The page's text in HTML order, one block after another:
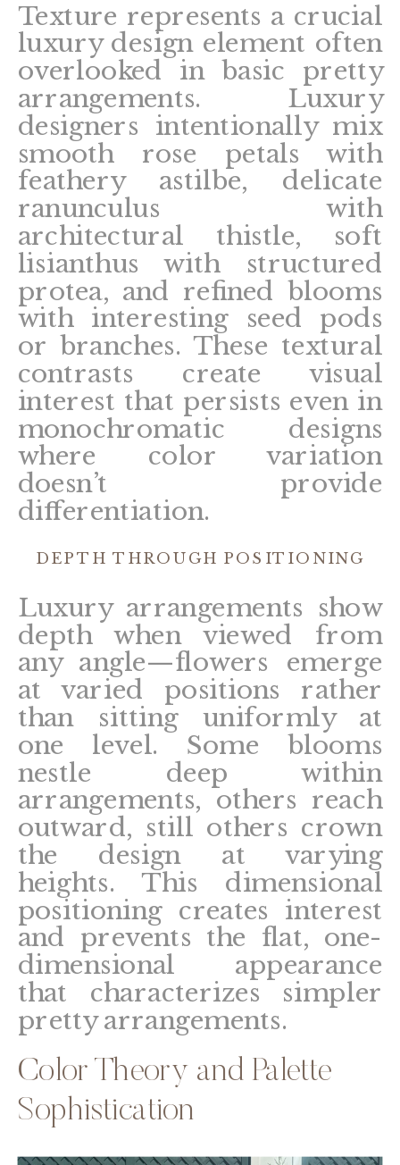
Texture represents a crucial
luxury design element often
overlooked in basic pretty
arrangements. Luxury
designers intentionally mix
smooth rose petals with
feathery astilbe, delicate
ranunculus with
architectural thistle, soft
lisianthus with structured
protea, and refined blooms
with interesting seed pods
or branches. These textural
contrasts create visual
interest that persists even in
monochromatic designs
where color variation
doesn’t provide
differentiation.
DEPTH THROUGH POSITIONING
Luxury arrangements show
depth when viewed from
any angle—flowers emerge
at varied positions rather
than sitting uniformly at
one level. Some blooms
nestle deep within
arrangements, others reach
outward, still others crown
the design at varying
heights. This dimensional
positioning creates interest
and prevents the flat, one-
dimensional appearance
that characterizes simpler
pretty arrangements.
Color Theory and Palette
Sophistication